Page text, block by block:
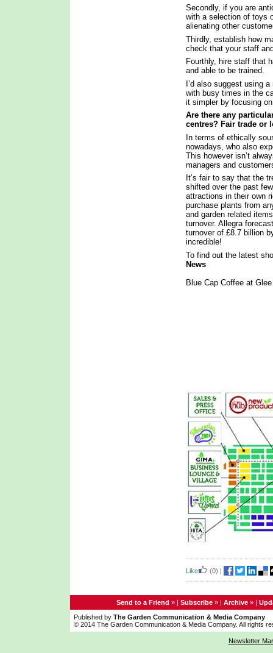
Secondly, if you are
with a selection of toys
alienating other
Thirdly, establish how
check that your staff
Fourthly, hire staff that
and able to be trained.
I’d also suggest using
with busy times in the
it simpler by focusing
Are there any
centres? Fair trade or
In terms of ethically
nowadays, who also
This however isn’t
managers and
It’s fair to say that the
shifted over the past
attractions in their own
purchase plants from
and garden related
turnover. Allegra
turnover of £8.7 billion
incredible!
To find out the latest
News
Blue Cap Coffee at
Like (0) |
Send to a Friend » | Subscribe » | Archive » |
Published by The Garden Communication & Media Company
© 2014 The Garden Communication & Media Company. All rights
Newsletter